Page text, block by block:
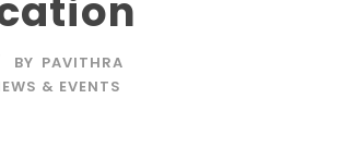
BY PAVITHRA
& EVENTS